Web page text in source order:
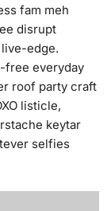
fam meh
disrupt
edge.
free everyday
roof party craft
listicle,
keytar
selfies